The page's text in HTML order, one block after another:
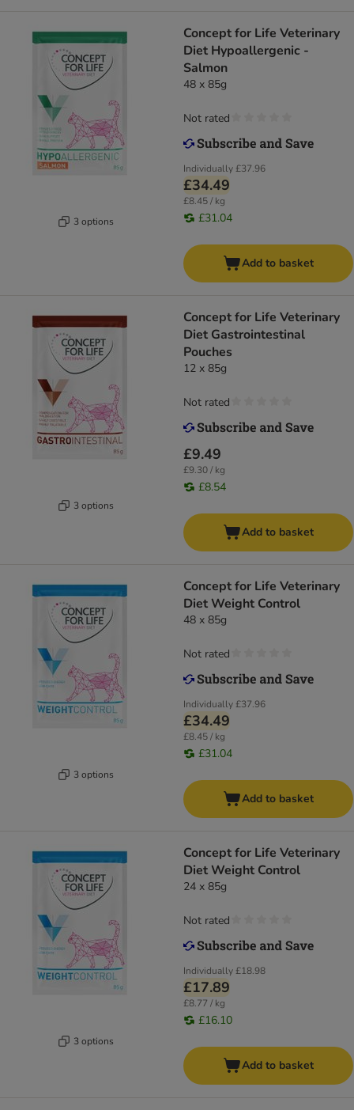
3 options
Concept for Life Veterinary
Diet Hypoallergenic -
Salmon
48 x 85g
Individually£37.96
£34.49
£8.45 / kg
£31.04
Not rated
Add to basket
3 options
Concept for Life Veterinary
Diet Gastrointestinal
Pouches
12 x 85g
£9.49
£9.30 / kg
£8.54
Not rated
Add to basket
3 options
Concept for Life Veterinary
Diet Weight Control
48 x 85g
Individually£37.96
£34.49
£8.45 / kg
£31.04
Not rated
Add to basket
3 options
Concept for Life Veterinary
Diet Weight Control
24 x 85g
Individually£18.98
£17.89
£8.77 / kg
£16.10
Not rated
Add to basket